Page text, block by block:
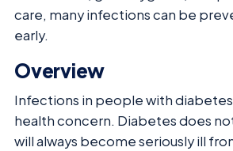
care, many infections can be
early.
Overview
Infections in people with
health concern. Diabetes does
will always become seriously ill